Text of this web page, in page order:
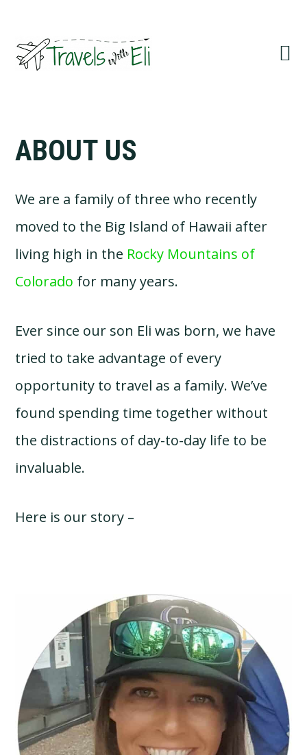
primary
navigation
main
content
primary
sidebar
ABOUT US
We are a family of three who recently
moved to the Big Island of Hawaii after
living high in the Rocky Mountains of
Colorado for many years.
Ever since our son Eli was born, we have
tried to take advantage of every
opportunity to travel as a family. We’ve
found spending time together without
the distractions of day-to-day life to be
invaluable.
Here is our story –